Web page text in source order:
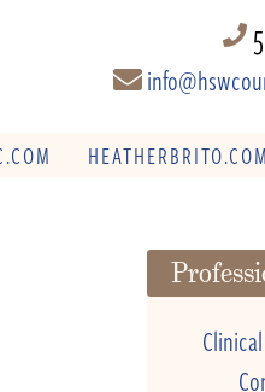
HEATHERBRITO.COM